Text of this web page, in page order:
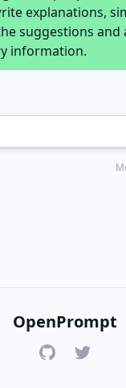
explanations,
suggestions and
information.
OpenPrompt
GitHubTwitter